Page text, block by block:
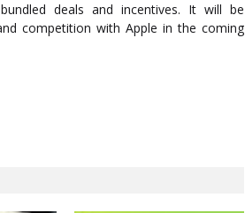
deals and incentives. It will be
competition with Apple in the coming